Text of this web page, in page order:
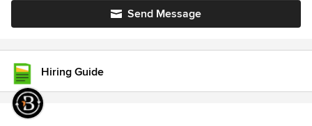
Send Message
Hiring Guide